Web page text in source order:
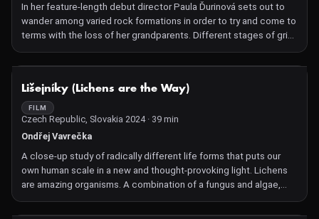
In her feature-length debut director Paula Ďurinová sets out to
wander among varied rock formations in order to try and come to
terms with the loss of her grandparents. Different stages of grief
unfold among the sea currents, the dark caves and the volcanic
wasteland, while the strings of an autoharp resonate in the
the environmental in a modernistic requiem full of perceptive
observations on natural phenomena and on man himself. This is a
work that excels in its inner strength and rare film language,
where sea waves reflect shifting thoughts, and where the
memories of people who are lost to us forever.
Lišejníky (Lichens are the Way)
FILM
Czech Republic, Slovakia 2024 · 39 min
Ondřej Vavrečka
A close-up study of radically different life forms that puts our
own human scale in a new and thought-provoking light. Lichens
are amazing organisms. A combination of a fungus and algae,
two life forms that once upon a time decided to enter into
symbiosis with each other. Fungi have difficulty